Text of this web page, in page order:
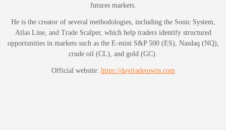
futures markets.
He is the creator of several methodologies, including the Sonic System,
Atlas Line, and Trade Scalper, which help traders identify structured
opportunities in markets such as the E-mini S&P 500 (ES), Nasdaq (NQ),
crude oil (CL), and gold (GC).
Official website: https://daytradetowin.com